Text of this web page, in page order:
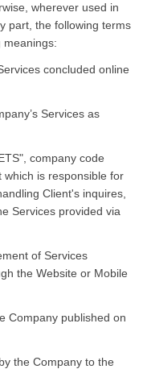
wherever used in
part, the following terms
meanings:
concluded online
Services as
company code
which is responsible for
Client's inquires,
Services provided via
of Services
the Website or Mobile
Company published on
the Company to the